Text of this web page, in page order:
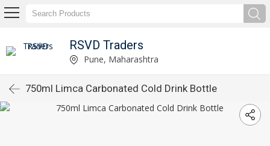
RSVD Traders
Pune, Maharashtra
750ml Limca Carbonated Cold Drink Bottle